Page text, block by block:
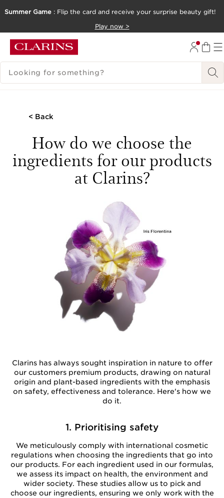
Summer Game : Flip the card and receive your surprise beauty gift!
Play now >
SEARCH LEGEND
< Back
How do we choose the
ingredients for our products
at Clarins?
Clarins has always sought inspiration in nature to offer
our customers premium products, drawing on natural
origin and plant-based ingredients with the emphasis
on safety, effectiveness and tolerance. Here's how we
do it.
1. Prioritising safety
We meticulously comply with international cosmetic
regulations when choosing the ingredients that go into
our products. For each ingredient used in our formulas,
we assess its impact on health, the environment and
wider society. These studies allow us to pick and
choose our ingredients, ensuring we only work with the